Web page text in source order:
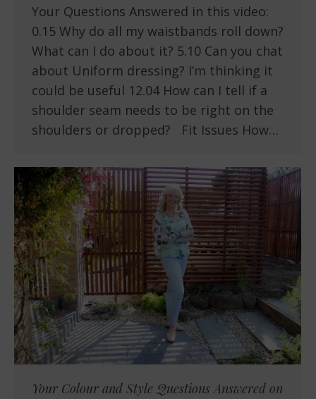
Your Questions Answered in this video:
0.15 Why do all my waistbands roll down?
What can I do about it? 5.10 Can you chat
about Uniform dressing? I’m thinking it
could be useful 12.04 How can I tell if a
shoulder seam needs to be right on the
shoulders or dropped? Fit Issues How…
Your Colour and Style Questions Answered on